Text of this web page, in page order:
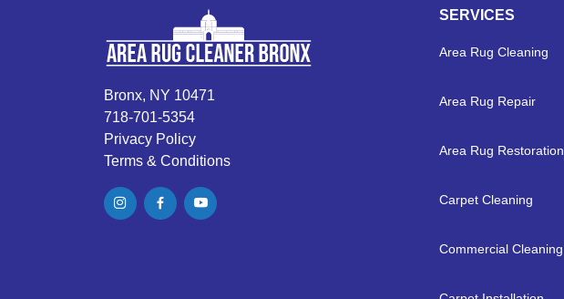
Bronx, NY 10471
718-701-5354
Privacy Policy
Terms & Conditions
SERVICES
Area Rug Cleaning
Area Rug Repair
Area Rug Restoration
Carpet Cleaning
Commercial Cleaning